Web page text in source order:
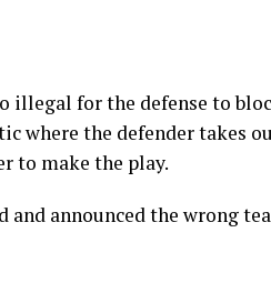
for the defense to
where the defender takes
to make the play.
announced the wrong